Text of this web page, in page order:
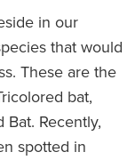
in our
that would
These are the
bat,
Bat. Recently,
spotted in